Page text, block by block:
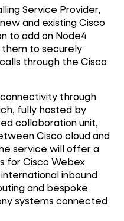
Service Provider,
and existing Cisco
to add on Node4
them to securely
through the Cisco
through
fully hosted by
collaboration unit,
Cisco cloud and
service will offer a
for Cisco Webex
inbound
and bespoke
systems connected